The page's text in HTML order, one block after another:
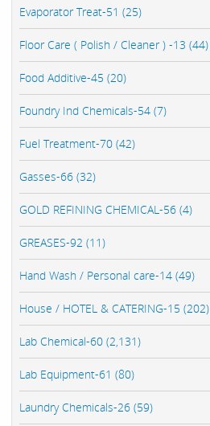
Evaporator Treat-51 (25)
Floor Care ( Polish / Cleaner ) -13 (44)
Food Additive-45 (20)
Foundry Ind Chemicals-54 (7)
Fuel Treatment-70 (42)
Gasses-66 (32)
GOLD REFINING CHEMICAL-56 (4)
GREASES-92 (11)
Hand Wash / Personal care-14 (49)
House / HOTEL & CATERING-15 (202)
Lab Chemical-60 (2,131)
Lab Equipment-61 (80)
Laundry Chemicals-26 (59)